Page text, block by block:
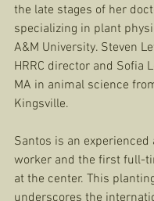
the late stages of her
specializing in plant
A&M University. Steven
HRRC director and Sofia
MA in animal science
Kingsville.
Santos is an
worker and the first full-
at the center. This
underscores the